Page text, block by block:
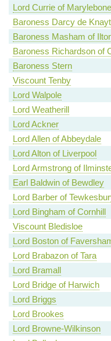
Lord Currie of Marylebone
Baroness Darcy de
Baroness Masham of
Baroness Richardson of
Baroness Stern
Viscount Tenby
Lord Walpole
Lord Weatherill
Lord Ackner
Lord Allen of Abbeydale
Lord Alton of Liverpool
Lord Armstrong of
Earl Baldwin of Bewdley
Lord Barber of
Lord Bingham of Cornhill
Viscount Bledisloe
Lord Boston of
Lord Brabazon of Tara
Lord Bramall
Lord Bridge of Harwich
Lord Briggs
Lord Brookes
Lord Browne-Wilkinson